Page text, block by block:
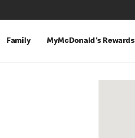
Family MyMcDonald's Rewards